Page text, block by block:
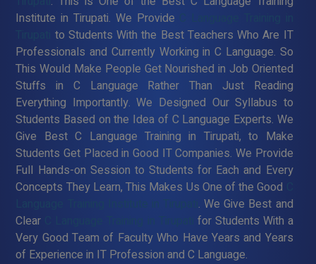
Institute in Tirupati. We Provide
to Students With the Best Teachers Who Are IT
Professionals and Currently Working in C Language. So
This Would Make People Get Nourished in Job Oriented
Stuffs in C Language Rather Than Just Reading
Everything Importantly. We Designed Our Syllabus to
Students Based on the Idea of C Language Experts. We
Give Best C Language Training in Tirupati, to Make
Students Get Placed in Good IT Companies. We Provide
Full Hands-on Session to Students for Each and Every
Concepts They Learn, This Makes Us One of the Good
. We Give Best and
Clear
for Students With a
Very Good Team of Faculty Who Have Years and Years
of Experience in IT Profession and C Language.